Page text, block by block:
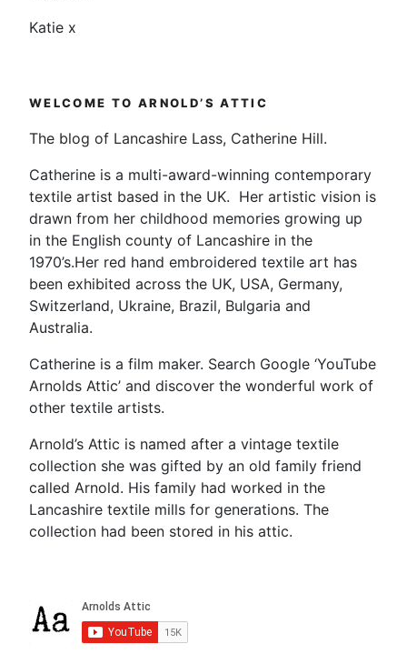
Katie x
WELCOME TO ARNOLD’S ATTIC
The blog of Lancashire Lass, Catherine Hill.
Catherine is a multi-award-winning contemporary
textile artist based in the UK. Her artistic vision is
drawn from her childhood memories growing up
in the English county of Lancashire in the
1970’s.Her red hand embroidered textile art has
been exhibited across the UK, USA, Germany,
Switzerland, Ukraine, Brazil, Bulgaria and
Australia.
Catherine is a film maker. Search Google ‘YouTube
Arnolds Attic’ and discover the wonderful work of
other textile artists.
Arnold’s Attic is named after a vintage textile
collection she was gifted by an old family friend
called Arnold. His family had worked in the
Lancashire textile mills for generations. The
collection had been stored in his attic.